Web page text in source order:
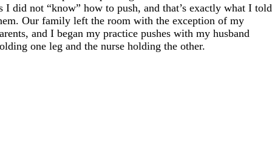
I did not “know” how to push, and that’s exactly what I told
Our family left the room with the exception of my
and I began my practice pushes with my husband
one leg and the nurse holding the other.